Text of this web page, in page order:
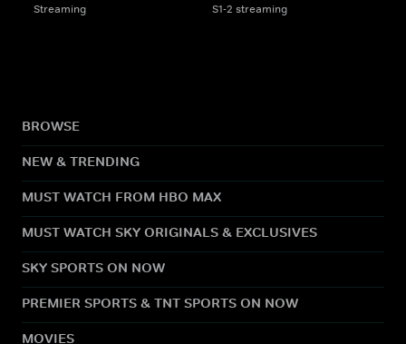
Streaming S1-2 streaming
BROWSE
NEW & TRENDING
MUST WATCH FROM HBO MAX
MUST WATCH SKY ORIGINALS & EXCLUSIVES
SKY SPORTS ON NOW
PREMIER SPORTS & TNT SPORTS ON NOW
MOVIES